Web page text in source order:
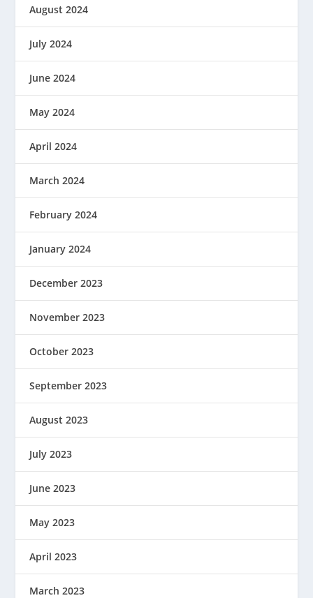
August 2024
July 2024
June 2024
May 2024
April 2024
March 2024
February 2024
January 2024
December 2023
November 2023
October 2023
September 2023
August 2023
July 2023
June 2023
May 2023
April 2023
March 2023